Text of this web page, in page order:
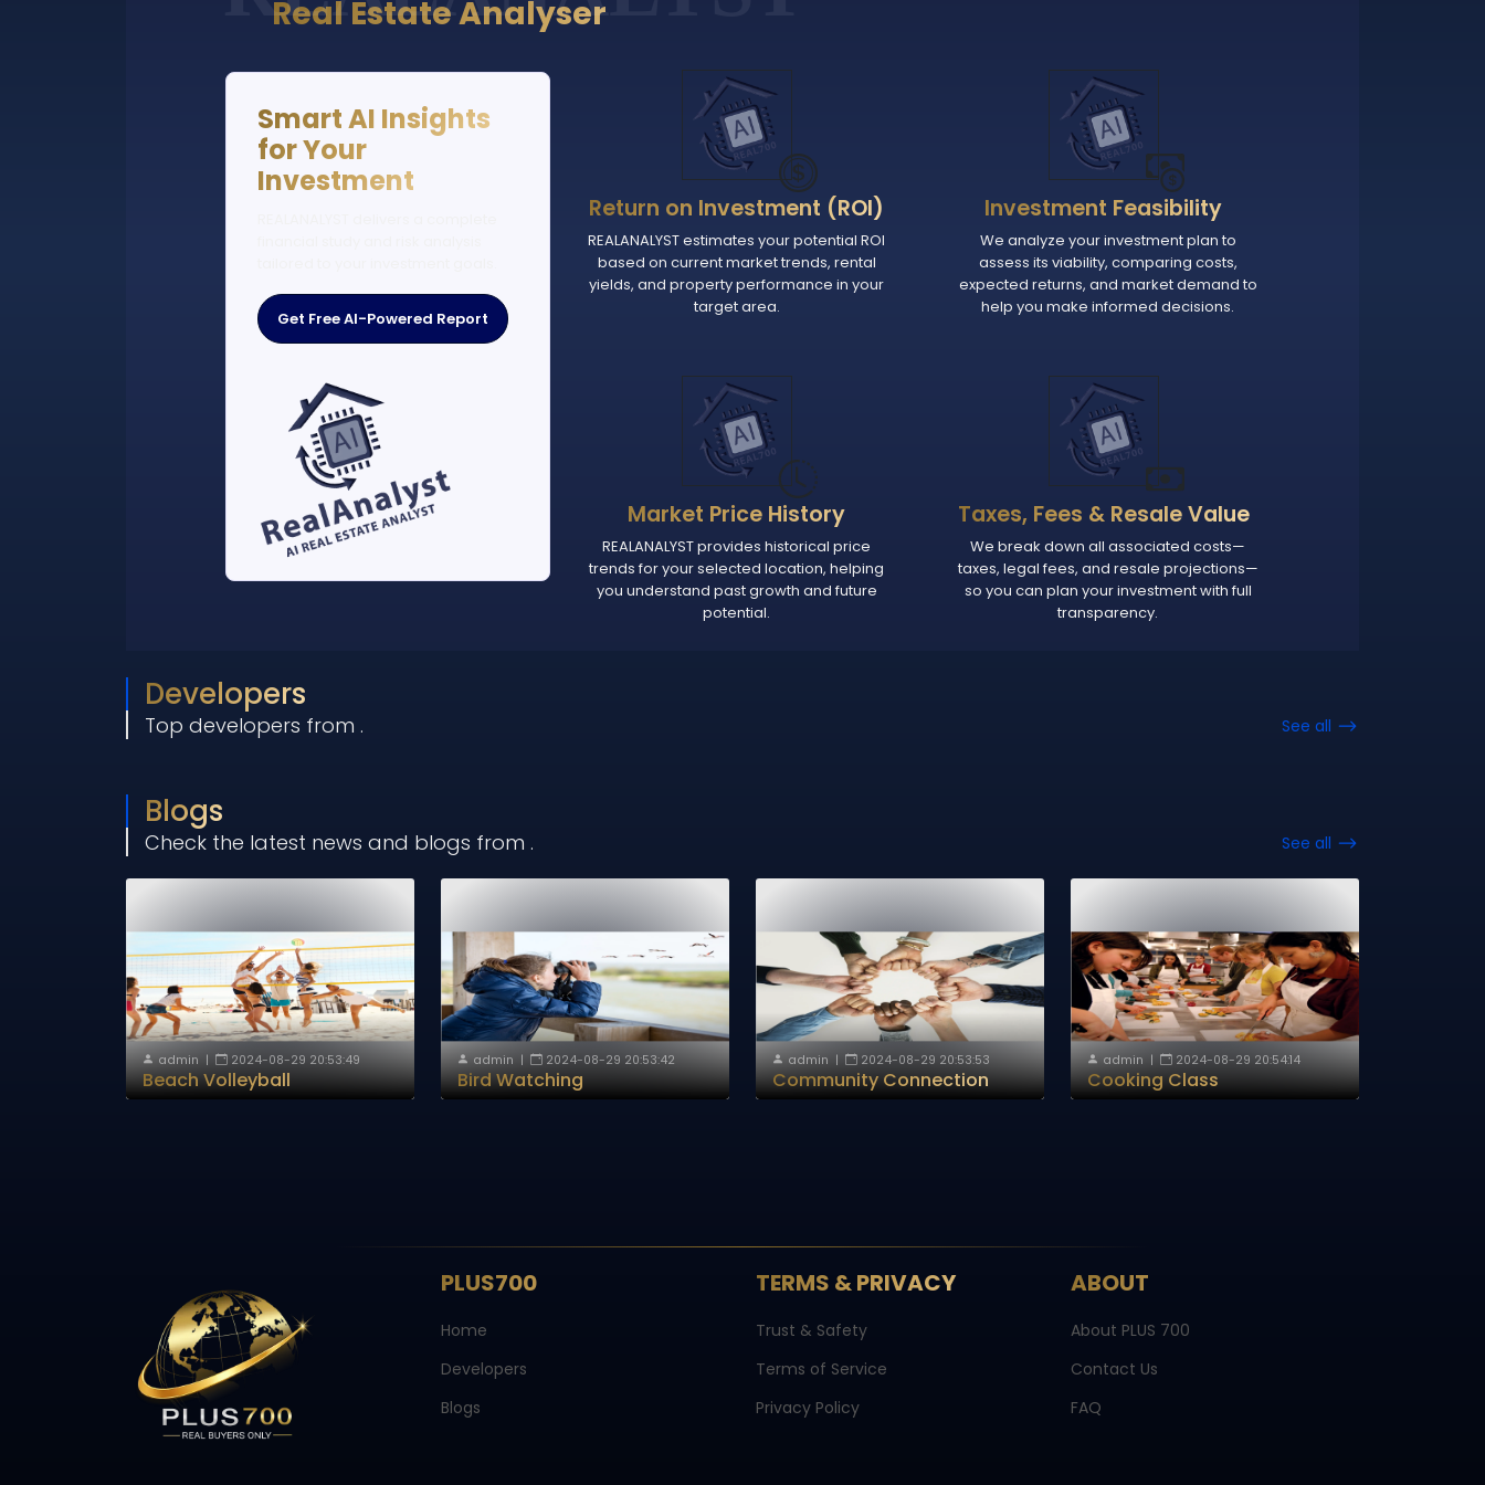
Real Estate Analyser
Smart AI Insights
for Your
Investment
Get Free AI-Powered Report
Return on Investment (ROI)
REALANALYST estimates your potential ROI
based on current market trends, rental
yields, and property performance in your
target area.
Investment Feasibility
We analyze your investment plan to
assess its viability, comparing costs,
expected returns, and market demand to
help you make informed decisions.
Market Price History
REALANALYST provides historical price
trends for your selected location, helping
you understand past growth and future
potential.
Taxes, Fees & Resale Value
We break down all associated costs—
taxes, legal fees, and resale projections—
so you can plan your investment with full
transparency.
Developers
Top developers from . See all
Blogs
Check the latest news and blogs from . See all
admin | 2024-08-29 20:53:49
Beach Volleyball
admin | 2024-08-29 20:53:42
Bird Watching
admin | 2024-08-29 20:53:53
Community Connection
admin | 2024-08-29 20:54:14
Cooking Class
PLUS700
Home
Developers
Blogs
TERMS & PRIVACY
Trust & Safety
Terms of Service
Privacy Policy
ABOUT
About PLUS 700
Contact Us
FAQ